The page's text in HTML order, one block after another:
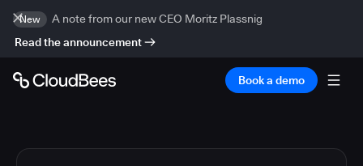
New
A note from our new CEO Moritz Plassnig
Read the announcement
Book a demo